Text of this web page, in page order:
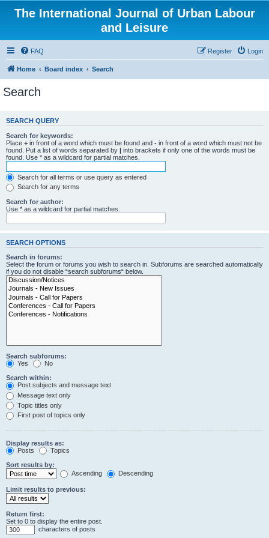
The International Journal of Urban Labour
and Leisure
FAQ Login
Register
Home Board index Search
Search
SEARCH QUERY
Search for keywords:
Place + in front of a word which must be found and - in front of a word which must not be
found. Put a list of words separated by | into brackets if only one of the words must be
found. Use * as a wildcard for partial matches.
Search for all terms or use query as entered
Search for any terms
Search for author:
Use * as a wildcard for partial matches.
SEARCH OPTIONS
Search in forums:
Select the forum or forums you wish to search in. Subforums are searched automatically
if you do not disable “search subforums“ below.
Search subforums:
Yes
No
Search within:
Post subjects and message text
Message text only
Topic titles only
First post of topics only
Display results as:
Posts
Topics
Sort results by:
Ascending
Descending
Limit results to previous:
Return first:
Set to 0 to display the entire post.
characters of posts